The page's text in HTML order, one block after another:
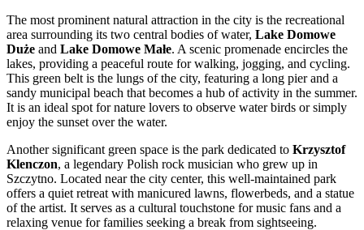
The most prominent natural attraction in the city is the recreational
area surrounding its two central bodies of water, Lake Domowe
Duże and Lake Domowe Małe. A scenic promenade encircles the
lakes, providing a peaceful route for walking, jogging, and cycling.
This green belt is the lungs of the city, featuring a long pier and a
sandy municipal beach that becomes a hub of activity in the summer.
It is an ideal spot for nature lovers to observe water birds or simply
enjoy the sunset over the water.
Another significant green space is the park dedicated to Krzysztof
Klenczon, a legendary Polish rock musician who grew up in
Szczytno. Located near the city center, this well-maintained park
offers a quiet retreat with manicured lawns, flowerbeds, and a statue
of the artist. It serves as a cultural touchstone for music fans and a
relaxing venue for families seeking a break from sightseeing.